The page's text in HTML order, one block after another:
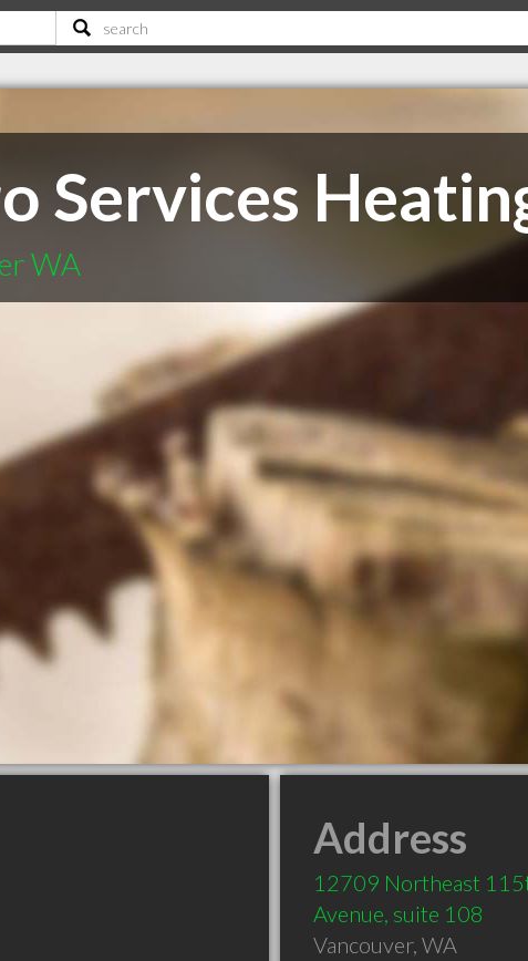
Services
WA
Address
12709 Northeast
Avenue, suite 108
Vancouver, WA